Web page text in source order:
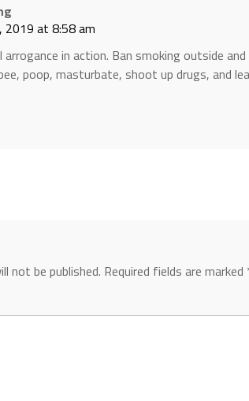
2019 at 8:58 am
arrogance in action. Ban smoking outside
poop, masturbate, shoot up drugs, and
not be published. Required fields are marked